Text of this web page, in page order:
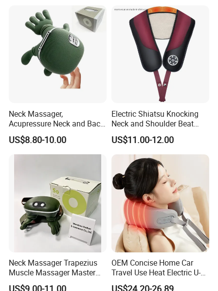
Circulation for Cervical
Spine Health
Neck Massager,
Acupressure Neck and Back
Massager, 4D Kneading
Simulated Human Hand
Design Electric Deep Tissue
US$8.80-10.00
Electric Shiatsu Knocking
Neck and Shoulder Beat
Hammer Heat Therapy Back
Body Massager Massage
Belt
US$11.00-12.00
Neck Massager Trapezius
Muscle Massager Master
Hand Shoulder Gift Ware
OEM Concise Home Car
Travel Use Heat Electric U-
Shape Foam Neck